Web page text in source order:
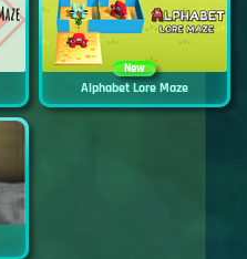
New
Alphabet Lore Maze